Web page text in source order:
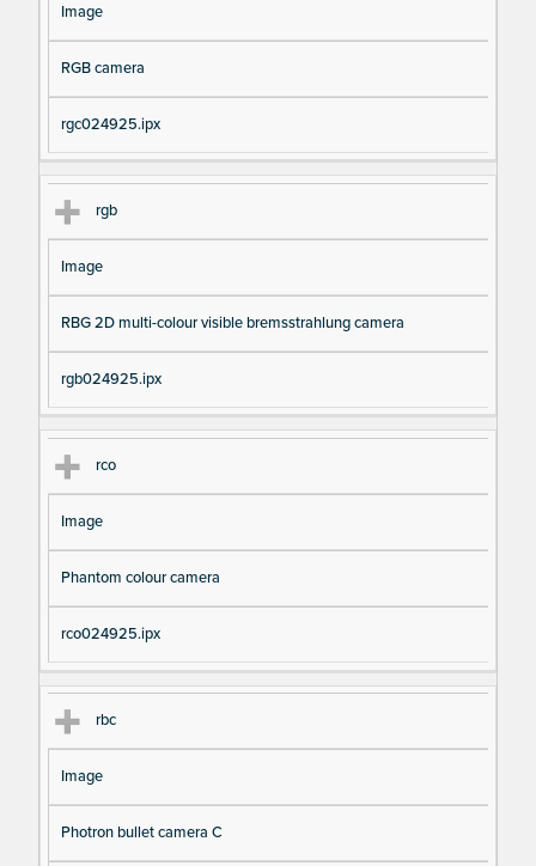
Image
RGB camera
rgc024925.ipx
rgb
Image
RBG 2D multi-colour visible bremsstrahlung camera
rgb024925.ipx
rco
Image
Phantom colour camera
rco024925.ipx
rbc
Image
Photron bullet camera C